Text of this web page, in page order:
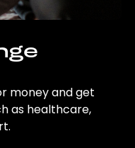
money and get
as healthcare,